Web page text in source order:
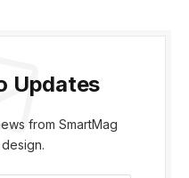
Updates
from SmartMag